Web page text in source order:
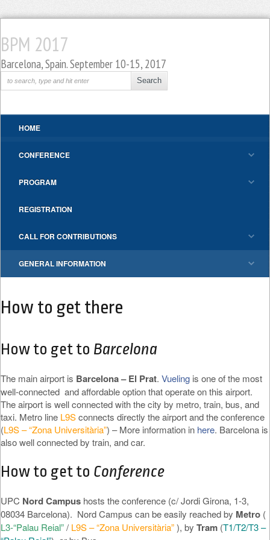
BPM 2017
Barcelona, Spain. September 10-15, 2017
HOME
CONFERENCE
PROGRAM
REGISTRATION
CALL FOR CONTRIBUTIONS
GENERAL INFORMATION
How to get there
How to get to Barcelona
The main airport is Barcelona – El Prat. Vueling is one of the most
well-connected and affordable option that operate on this airport.
The airport is well connected with the city by metro, train, bus, and
taxi. Metro line L9Sconnects directly the airport and the conference
(L9S – “Zona Universitària”) – More information in here. Barcelona is
also well connected by train, and car.
How to get to Conference
UPC Nord Campus hosts the conference (c/ Jordi Girona, 1-3,
08034 Barcelona). Nord Campus can be easily reached by Metro (
L3-“Palau Reial”/ L9S – “Zona Universitària”), by Tram (T1/T2/T3 –